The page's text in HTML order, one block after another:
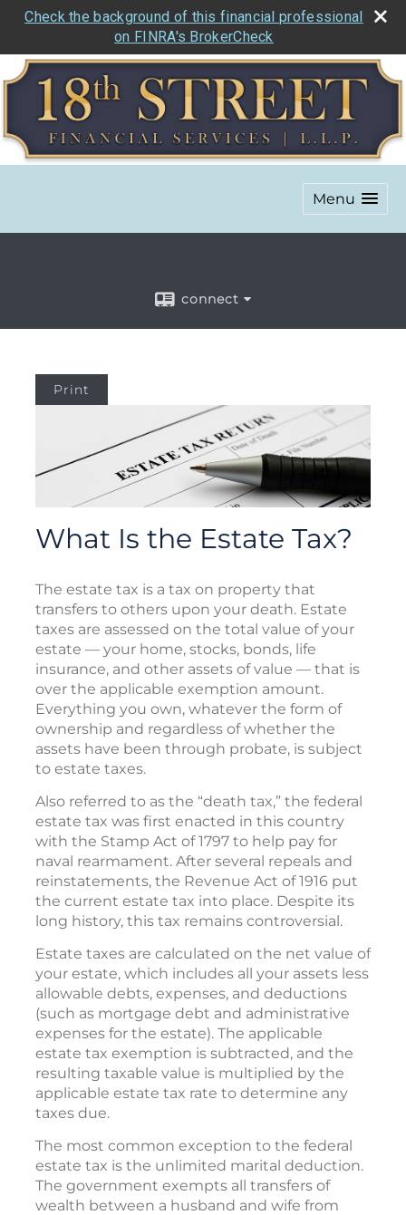
Check the background of this financial professional
on FINRA's BrokerCheck
Menu
connect
Print
What Is the Estate Tax?
The estate tax is a tax on property that
transfers to others upon your death. Estate
taxes are assessed on the total value of your
estate — your home, stocks, bonds, life
insurance, and other assets of value — that is
over the applicable exemption amount.
Everything you own, whatever the form of
ownership and regardless of whether the
assets have been through probate, is subject
to estate taxes.
Also referred to as the “death tax,” the federal
estate tax was first enacted in this country
with the Stamp Act of 1797 to help pay for
naval rearmament. After several repeals and
reinstatements, the Revenue Act of 1916 put
the current estate tax into place. Despite its
long history, this tax remains controversial.
Estate taxes are calculated on the net value of
your estate, which includes all your assets less
allowable debts, expenses, and deductions
(such as mortgage debt and administrative
expenses for the estate). The applicable
estate tax exemption is subtracted, and the
resulting taxable value is multiplied by the
applicable estate tax rate to determine any
taxes due.
The most common exception to the federal
estate tax is the unlimited marital deduction.
The government exempts all transfers of
wealth between a husband and wife from